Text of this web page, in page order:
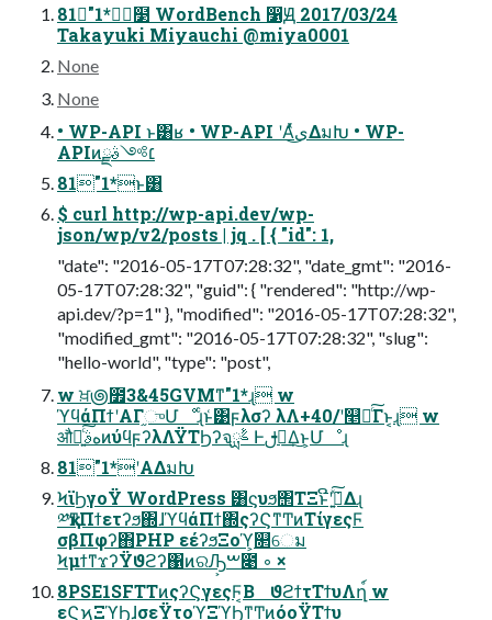
81"1*ೖ໳ WordBench ෱Ԭ 2017/03/24
Takayuki Miyauchi @miya0001
None
None
• WP-API ͱ͸ʁ • WP-API ʹΑͬͯى͜ΔมԽ • WP-
APIͷ׆༻ࣄྫ
81"1*ͱ͸
$ curl http://wp-api.dev/wp-
json/wp/v2/posts | jq . [ { "id": 1,
"date": "2016-05-17T07:28:32", "date_gmt": "2016-
05-17T07:28:32", "guid": { "rendered": "http://wp-
api.dev/?p=1" }, "modified": "2016-05-17T07:28:32",
"modified_gmt": "2016-05-17T07:28:32", "slug":
"hello-world", "type": "post",
w ਖ਼౷೿3&45GVMͳ"1*ɻ w
ϓϥάΠϯʹΑΓ֦ுՄೳɻͨͱ͑͹ϝλσʔ λΛ+40/ʹ௥Ճͨ͠Γͱ͔ɻ w
औಘ͍ͨ͠هࣄͷύϥϝʔλΛΫΤϦʔจࣈྻ Ͱࢦఆ͢Δ͜ͱ͕Մೳɻ
81"1*ʹΑΔมԽ
ϞϊϦγοΫ WordPress ͸ϛυϧ΢ΤΞͱີʹ݁߹͍ͯ͠Δɻ
༰қͳΠϯετʔϧ΍ɺϓϥάΠϯ΍ςʔϚͳͲͷΤίγεςϜ
σβΠφʔ΋PHP εέʔϧΞοϓ͕௒େม
ϞμϯͳϫʔΫϑϩʔ΁ͷରԠ͕ࠔ೉ ◦ ×
8PSE1SFTTͷςʔϚγεςϜ͔Β ϑϩϯτΤϯυΛղ์ w
εϚϗΞϓϦɺσεΫτοϓΞϓϦͳͲͷόοΫΤϯυ